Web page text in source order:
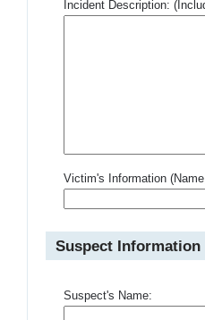
Incident Description:
Victim's Information
Suspect Information
Suspect's Name: